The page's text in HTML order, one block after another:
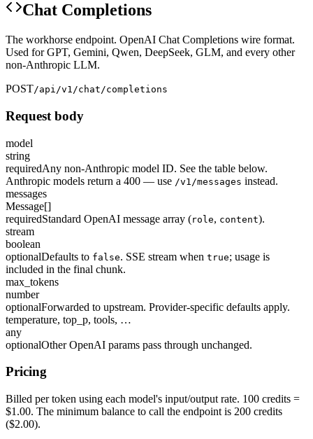
Chat Completions
The workhorse endpoint. OpenAI Chat Completions wire format.
Used for GPT, Gemini, Qwen, DeepSeek, GLM, and every other
non-Anthropic LLM.
POST/api/v1/chat/completions
Request body
model
string
requiredAny non-Anthropic model ID. See the table below.
Anthropic models return a 400 — use /v1/messages instead.
messages
Message[]
requiredStandard OpenAI message array (role, content).
stream
boolean
optionalDefaults to false. SSE stream when true; usage is
included in the final chunk.
max_tokens
number
optionalForwarded to upstream. Provider-specific defaults apply.
temperature, top_p, tools, …
any
optionalOther OpenAI params pass through unchanged.
Pricing
Billed per token using each model's input/output rate. 100 credits =
$1.00. The minimum balance to call the endpoint is 200 credits
($2.00).